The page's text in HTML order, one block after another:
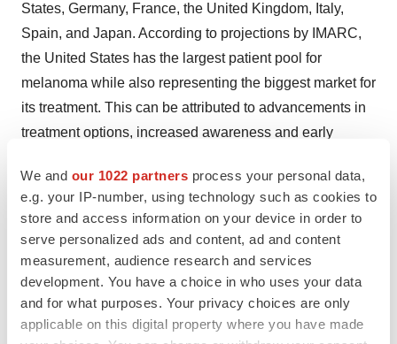
We and our 1022 partners process your personal data,
e.g. your IP-number, using technology such as cookies to
store and access information on your device in order to
serve personalized ads and content, ad and content
measurement, audience research and services
development. You have a choice in who uses your data
and for what purposes. Your privacy choices are only
applicable on this digital property where you have made
States, Germany, France, the United Kingdom, Italy,
Spain, and Japan. According to projections by IMARC,
the United States has the largest patient pool for
melanoma while also representing the biggest market for
its treatment. This can be attributed to advancements in
treatment options, increased awareness and early
development.
Moreover, the U.S. melanoma market has been
revolutionized by the development of novel therapies,
particularly in the realm of immunotherapy and targeted
therapy. Immune checkpoint inhibitors like
pembrolizumab (Keytruda) and nivolumab (Opdivo)